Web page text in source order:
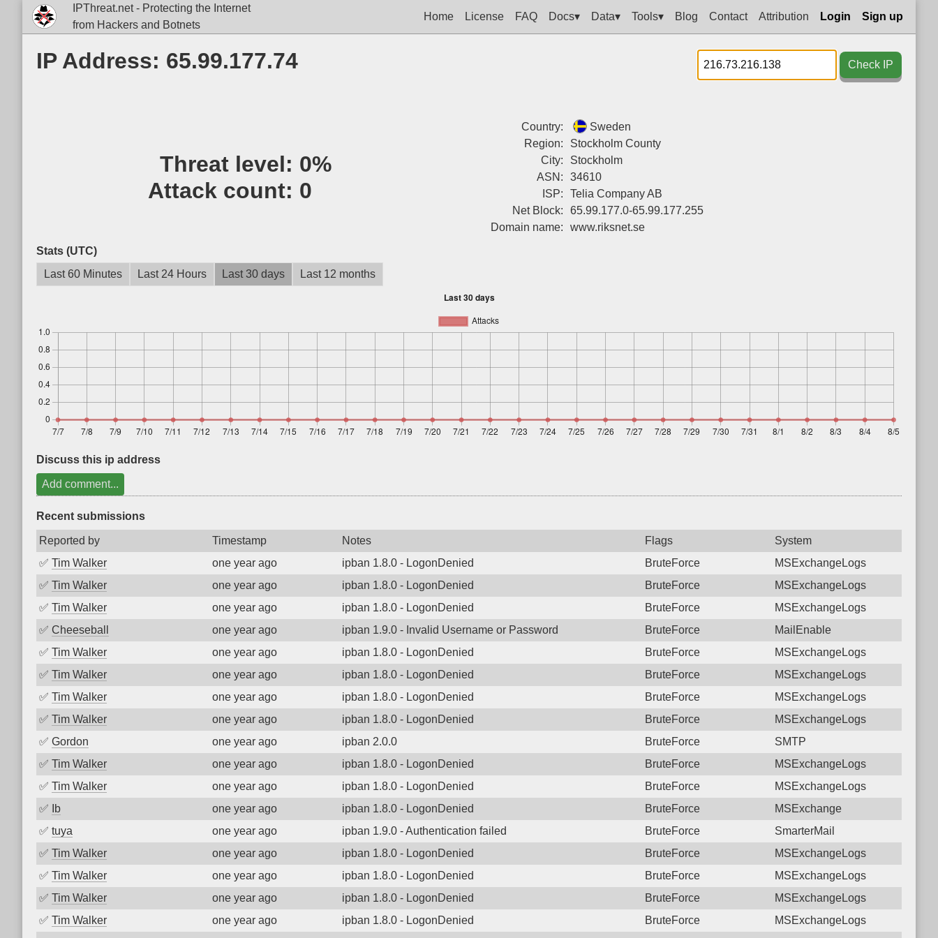
IPThreat.net - Protecting the Internet
from Hackers and Botnets
Home License FAQ Docs▾ Data▾ Tools▾ Blog Contact Attribution Login Sign up
IP Address: 65.99.177.74 Check IP
Threat level: 0%
Attack count: 0
Country:
Sweden
Region:
Stockholm County
City:
Stockholm
ASN:
34610
ISP:
Telia Company AB
Net Block:
65.99.177.0-65.99.177.255
Domain name:
www.riksnet.se
Stats (UTC)
Last 60 Minutes
Last 24 Hours Last 30 days Last 12 months
Discuss this ip address
Add comment...
Recent submissions
Reported by Timestamp Notes Flags
System
✅ Tim Walker one year ago ipban 1.8.0 - LogonDenied BruteForce
MSExchangeLogs
✅ Tim Walker one year ago ipban 1.8.0 - LogonDenied BruteForce
MSExchangeLogs
✅ Tim Walker one year ago ipban 1.8.0 - LogonDenied BruteForce
MSExchangeLogs
✅ Cheeseball one year ago ipban 1.9.0 - Invalid Username or Password BruteForce
MailEnable
✅ Tim Walker one year ago ipban 1.8.0 - LogonDenied BruteForce
MSExchangeLogs
✅ Tim Walker one year ago ipban 1.8.0 - LogonDenied BruteForce
MSExchangeLogs
✅ Tim Walker one year ago ipban 1.8.0 - LogonDenied BruteForce
MSExchangeLogs
✅ Tim Walker one year ago ipban 1.8.0 - LogonDenied BruteForce
MSExchangeLogs
✅ Gordon one year ago ipban 2.0.0 BruteForce
SMTP
✅ Tim Walker one year ago ipban 1.8.0 - LogonDenied BruteForce
MSExchangeLogs
✅ Tim Walker one year ago ipban 1.8.0 - LogonDenied BruteForce
MSExchangeLogs
✅
Ib one year ago ipban 1.8.0 - LogonDenied BruteForce
MSExchange
✅ tuya one year ago ipban 1.9.0 - Authentication failed BruteForce
SmarterMail
✅ Tim Walker one year ago ipban 1.8.0 - LogonDenied BruteForce
MSExchangeLogs
✅ Tim Walker one year ago ipban 1.8.0 - LogonDenied BruteForce
MSExchangeLogs
✅ Tim Walker one year ago ipban 1.8.0 - LogonDenied BruteForce
MSExchangeLogs
✅ Tim Walker one year ago ipban 1.8.0 - LogonDenied BruteForce
MSExchangeLogs